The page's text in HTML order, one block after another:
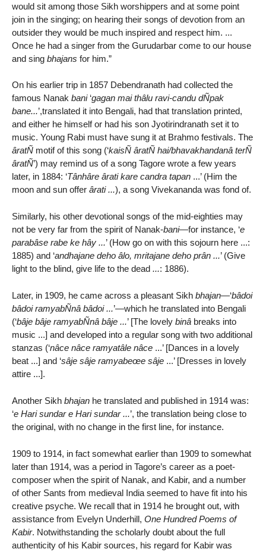
would sit among those Sikh worshippers and at some point
join in the singing; on hearing their songs of devotion from an
outsider they would be much inspired and respect him. ...
Once he had a singer from the Gurudarbar come to our house
and sing bhajans for him.”
On his earlier trip in 1857 Debendranath had collected the
famous Nanak bani ‘gagan mai thâlu ravi-candu dÑpak
bane...’,translated it into Bengali, had that translation printed,
and either he himself or had his son Jyotirindranath set it to
music. Young Rabi must have sung it at Brahmo festivals. The
âratÑ motif of this song (‘kaisÑ âratÑ hai/bhavakhandanâ terÑ
âratÑ’) may remind us of a song Tagore wrote a few years
later, in 1884: ‘Tânhâre ârati kare candra tapan ...’ (Him the
moon and sun offer ârati ...), a song Vivekananda was fond of.
Similarly, his other devotional songs of the mid-eighties may
not be very far from the spirit of Nanak-bani—for instance, ‘e
parabâse rabe ke hây ...’ (How go on with this sojourn here ...:
1885) and ‘andhajane deho âlo, mritajane deho prân ...’ (Give
light to the blind, give life to the dead ...: 1886).
Later, in 1909, he came across a pleasant Sikh bhajan—‘bâdoi
bâdoi ramyabÑnâ bâdoi ...’—which he translated into Bengali
(‘bâje bâje ramyabÑnâ bâje ...’ [The lovely binâ breaks into
music ...] and developed into a regular song with two additional
stanzas (‘nâce nâce ramyatâle nâce ...’ [Dances in a lovely
beat ...] and ‘sâje sâje ramyabeœe sâje ...’ [Dresses in lovely
attire ...].
Another Sikh bhajan he translated and published in 1914 was:
‘e Hari sundar e Hari sundar ...’, the translation being close to
the original, with no change in the first line, for instance.
1909 to 1914, in fact somewhat earlier than 1909 to somewhat
later than 1914, was a period in Tagore’s career as a poet-
composer when the spirit of Nanak, and Kabir, and a number
of other Sants from medieval India seemed to have fit into his
creative psyche. We recall that in 1914 he brought out, with
assistance from Evelyn Underhill, One Hundred Poems of
Kabir. Notwithstanding the scholarly doubt about the full
authenticity of his Kabir sources, his regard for Kabir was